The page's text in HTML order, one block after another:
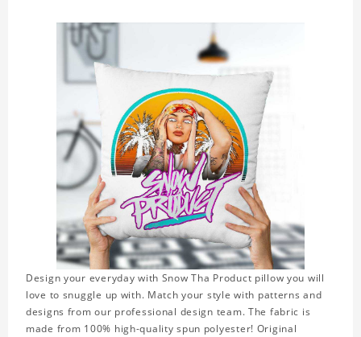
Design your everyday with Snow Tha Product pillow you will
love to snuggle up with. Match your style with patterns and
designs from our professional design team. The fabric is
made from 100% high-quality spun polyester! Original